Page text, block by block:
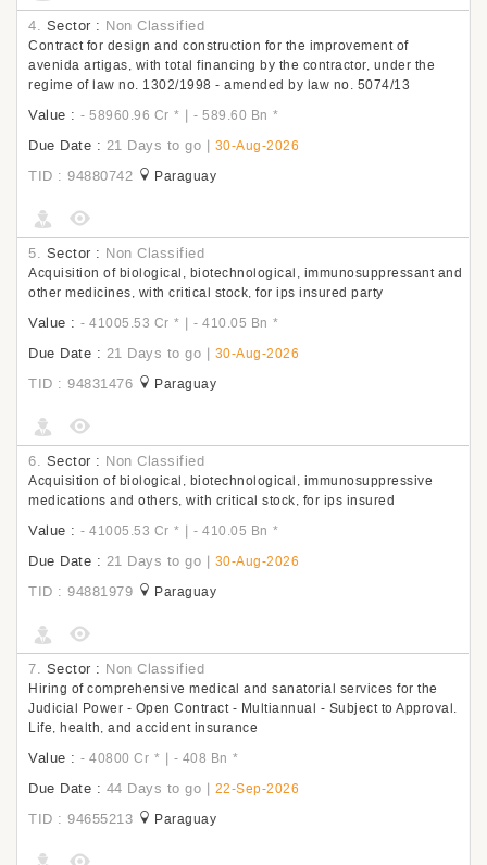
4. Sector : Non Classified
Contract for design and construction for the improvement of
avenida artigas, with total financing by the contractor, under the
regime of law no. 1302/1998 - amended by law no. 5074/13
Value : - 58960.96 Cr * | - 589.60 Bn *
Due Date : 21 Days to go | 30-Aug-2026
TID : 94880742 Paraguay
5. Sector : Non Classified
Acquisition of biological, biotechnological, immunosuppressant and
other medicines, with critical stock, for ips insured party
Value : - 41005.53 Cr * | - 410.05 Bn *
Due Date : 21 Days to go | 30-Aug-2026
TID : 94831476 Paraguay
6. Sector : Non Classified
Acquisition of biological, biotechnological, immunosuppressive
medications and others, with critical stock, for ips insured
Value : - 41005.53 Cr * | - 410.05 Bn *
Due Date : 21 Days to go | 30-Aug-2026
TID : 94881979 Paraguay
7. Sector : Non Classified
Hiring of comprehensive medical and sanatorial services for the
Judicial Power - Open Contract - Multiannual - Subject to Approval.
Life, health, and accident insurance
Value : - 40800 Cr * | - 408 Bn *
Due Date : 44 Days to go | 22-Sep-2026
TID : 94655213 Paraguay